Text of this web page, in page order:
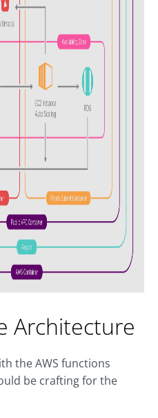
Architecture
the AWS functions
be crafting for the